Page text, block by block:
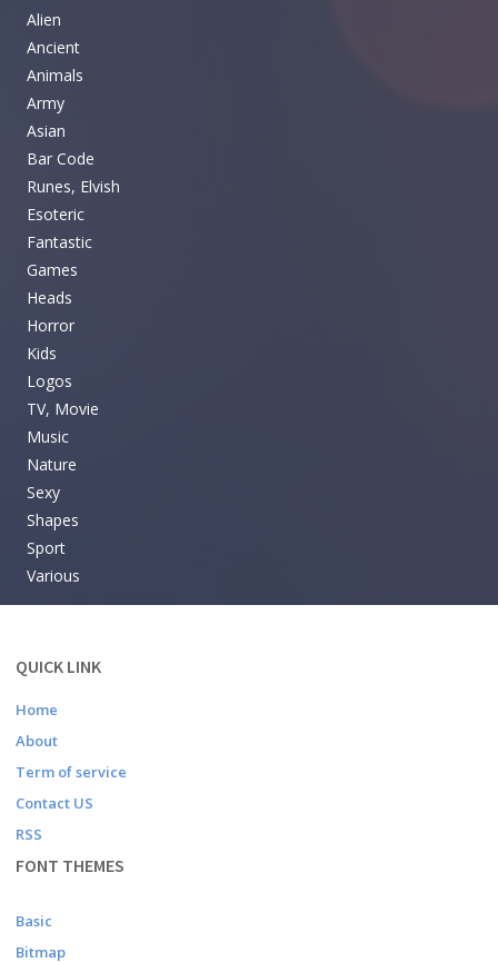
Alien
Ancient
Animals
Army
Asian
Bar Code
Runes, Elvish
Esoteric
Fantastic
Games
Heads
Horror
Kids
Logos
TV, Movie
Music
Nature
Sexy
Shapes
Sport
Various
QUICK LINK
Home
About
Term of service
Contact US
RSS
FONT THEMES
Basic
Bitmap